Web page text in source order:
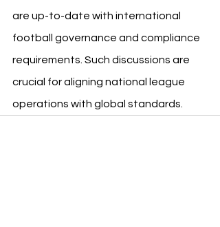
are up-to-date with international
football governance and compliance
requirements. Such discussions are
crucial for aligning national league
operations with global standards.